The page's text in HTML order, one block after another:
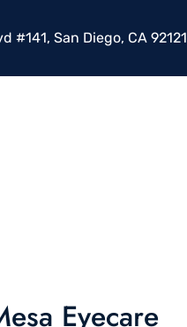
#141, San Diego, CA 92121
Eyecare